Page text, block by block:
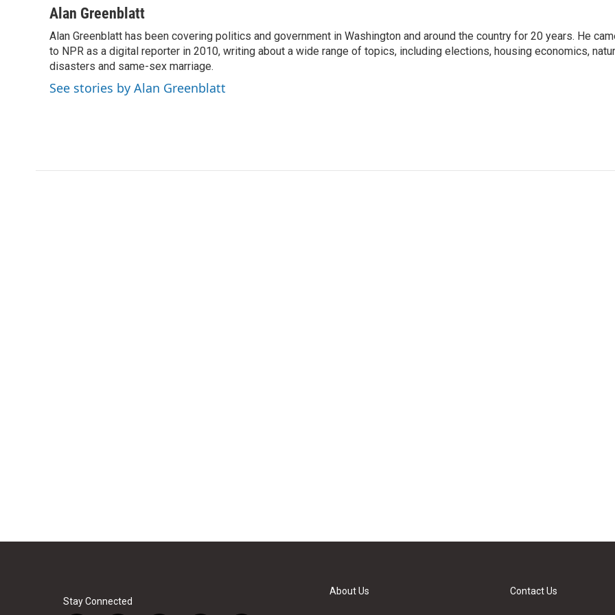
c
b
o
o
k
i
t
e
r
n
e
d
I
n
a
l
Alan Greenblatt
Alan Greenblatt has been covering politics and government in Washington and around the country for 20 years. He
to NPR as a digital reporter in 2010, writing about a wide range of topics, including elections, housing economics,
disasters and same-sex marriage.
See stories by Alan Greenblatt
Stay Connected
About Us Contact Us